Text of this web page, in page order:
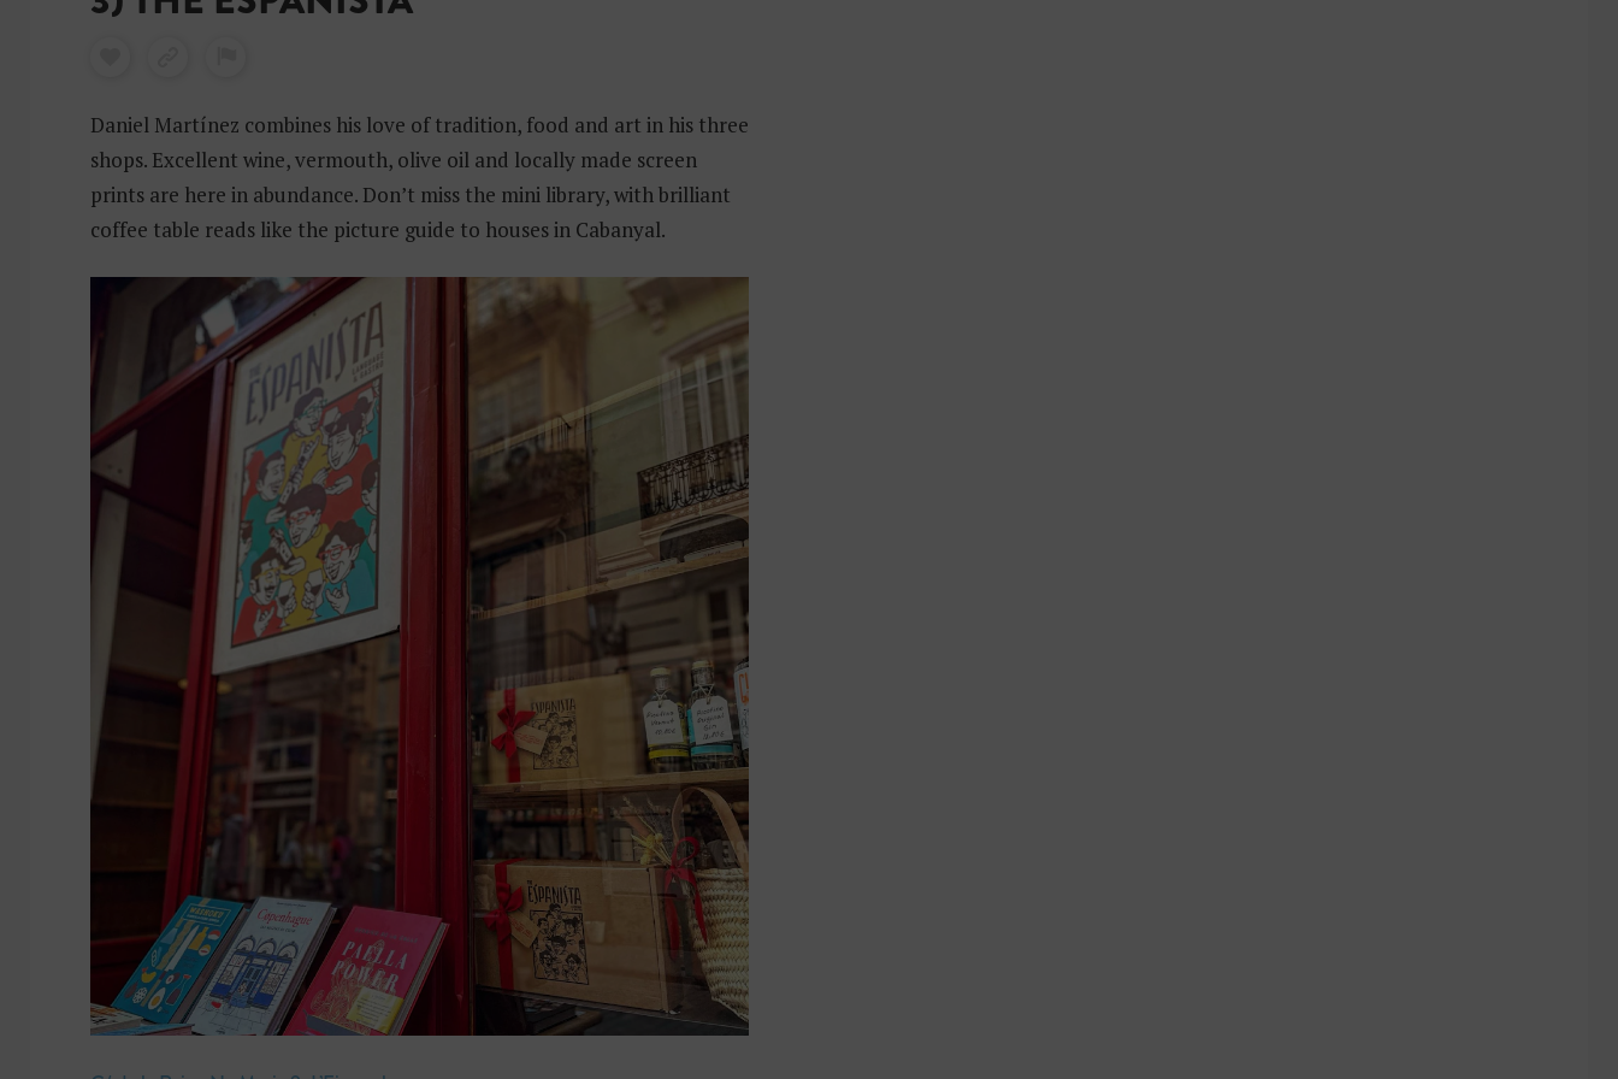
Daniel Martínez combines his love of tradition, food and art in his three
shops. Excellent wine, vermouth, olive oil and locally made screen
prints are here in abundance. Don’t miss the mini library, with brilliant
coffee table reads like the picture guide to houses in Cabanyal.